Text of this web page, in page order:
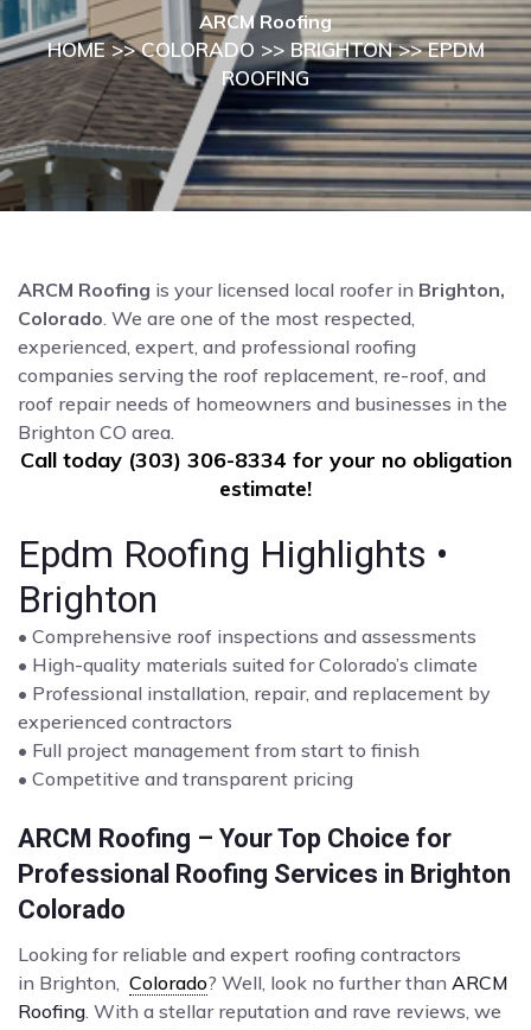
ARCM Roofing
HOME>>COLORADO >> BRIGHTON>> EPDM
ROOFING
ARCM Roofing is your licensed local roofer in Brighton,
Colorado . We are one of the most respected,
experienced, expert, and professional roofing
companies serving the roof replacement, re-roof, and
roof repair needs of homeowners and businesses in the
Brighton CO area.
Call today (303) 306-8334 for your no obligation
estimate!
Epdm Roofing Highlights •
Brighton
• Comprehensive roof inspections and assessments
• High-quality materials suited for Colorado’s climate
• Professional installation, repair, and replacement by
experienced contractors
• Full project management from start to finish
• Competitive and transparent pricing
ARCM Roofing – Your Top Choice for
Professional Roofing Services in Brighton
Colorado
Looking for reliable and expert roofing contractors
in Brighton, Colorado? Well, look no further than ARCM
Roofing . With a stellar reputation and rave reviews, we